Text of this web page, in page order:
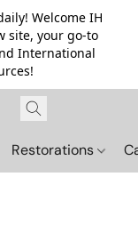
Welcome IH
site, your go-to
International
Restorations